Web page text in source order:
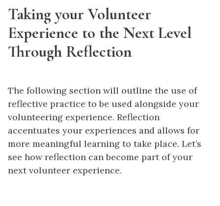
Taking your Volunteer
Experience to the Next Level
Through Reflection
The following section will outline the use of
reflective practice to be used alongside your
volunteering experience. Reflection
accentuates your experiences and allows for
more meaningful learning to take place. Let’s
see how reflection can become part of your
next volunteer experience.